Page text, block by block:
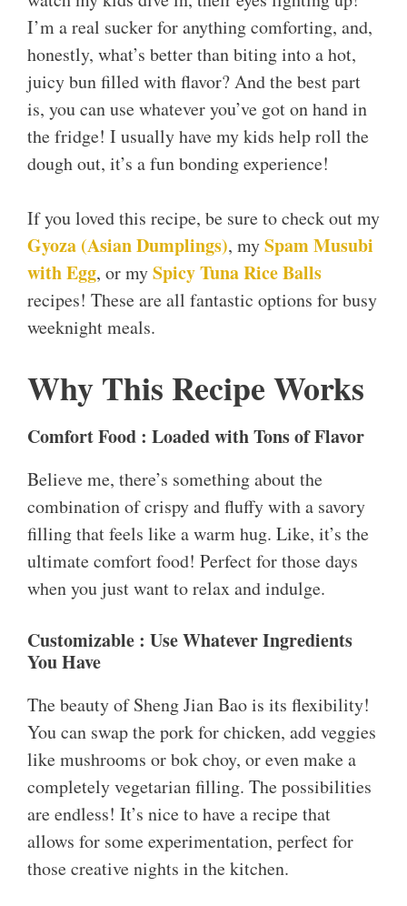
I’m a real sucker for anything comforting, and,
honestly, what’s better than biting into a hot,
juicy bun filled with flavor? And the best part
is, you can use whatever you’ve got on hand in
the fridge! I usually have my kids help roll the
dough out, it’s a fun bonding experience!
If you loved this recipe, be sure to check out my
Gyoza (Asian Dumplings), mySpam Musubi
with Egg, or mySpicy Tuna Rice Balls
recipes! These are all fantastic options for busy
weeknight meals.
Why This Recipe Works
Comfort Food : Loaded with Tons of Flavor
Believe me, there’s something about the
combination of crispy and fluffy with a savory
filling that feels like a warm hug. Like, it’s the
ultimate comfort food! Perfect for those days
when you just want to relax and indulge.
Customizable : Use Whatever Ingredients
You Have
The beauty of Sheng Jian Bao is its flexibility!
You can swap the pork for chicken, add veggies
like mushrooms or bok choy, or even make a
completely vegetarian filling. The possibilities
are endless! It’s nice to have a recipe that
allows for some experimentation, perfect for
those creative nights in the kitchen.